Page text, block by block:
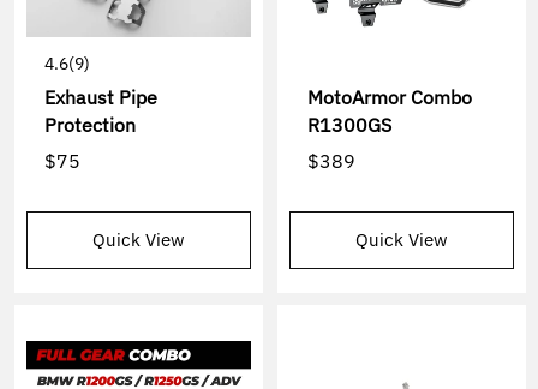
4.6(9)
Exhaust Pipe
Protection
$75
Quick View
MotoArmor Combo
R1300GS
$389
Quick View